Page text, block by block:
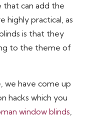
that can add the
highly practical, as
is that they
to the theme of
we have come up
hacks which you
window blinds,